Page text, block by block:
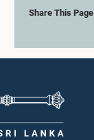
Share This Page